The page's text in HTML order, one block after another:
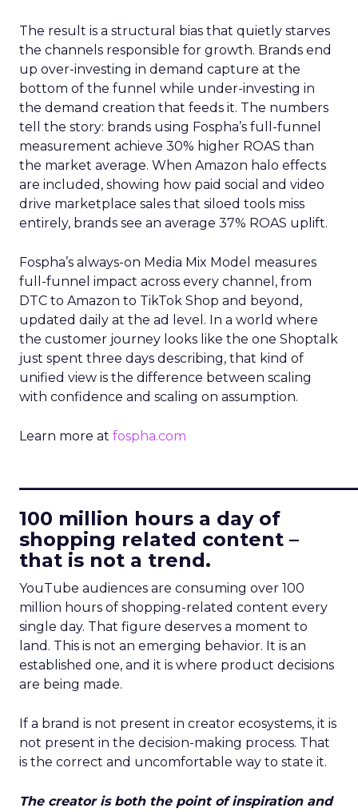
The result is a structural bias that quietly starves
the channels responsible for growth. Brands end
up over-investing in demand capture at the
bottom of the funnel while under-investing in
the demand creation that feeds it. The numbers
tell the story: brands using Fospha’s full-funnel
measurement achieve 30% higher ROAS than
the market average. When Amazon halo effects
are included, showing how paid social and video
drive marketplace sales that siloed tools miss
entirely, brands see an average 37% ROAS uplift.
Fospha’s always-on Media Mix Model measures
full-funnel impact across every channel, from
DTC to Amazon to TikTok Shop and beyond,
updated daily at the ad level. In a world where
the customer journey looks like the one Shoptalk
just spent three days describing, that kind of
unified view is the difference between scaling
with confidence and scaling on assumption.
Learn more at fospha.com
100 million hours a day of
shopping related content –
that is not a trend.
YouTube audiences are consuming over 100
million hours of shopping-related content every
single day. That figure deserves a moment to
land. This is not an emerging behavior. It is an
established one, and it is where product decisions
are being made.
If a brand is not present in creator ecosystems, it is
not present in the decision-making process. That
is the correct and uncomfortable way to state it.
The creator is both the point of inspiration and